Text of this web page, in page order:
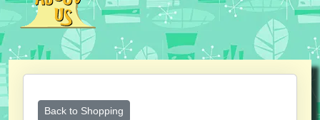
Back to Shopping